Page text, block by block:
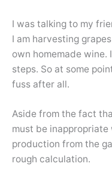
I was talking to my
I am harvesting
own homemade
steps. So at some
fuss after all.
Aside from the fact
must be
production from the
rough calculation.